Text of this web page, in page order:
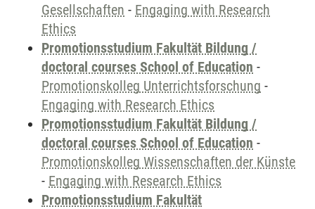
Gesellschaften - Engaging with Research
Ethics
Promotionsstudium Fakultät Bildung /
doctoral courses School of Education -
Promotionskolleg Unterrichtsforschung -
Engaging with Research Ethics
Promotionsstudium Fakultät Bildung /
doctoral courses School of Education -
Promotionskolleg Wissenschaften der Künste
- Engaging with Research Ethics
Promotionsstudium Fakultät